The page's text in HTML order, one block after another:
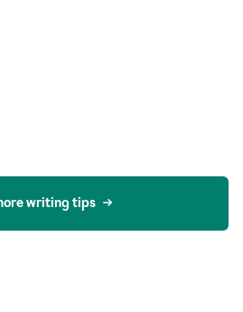
writing tips